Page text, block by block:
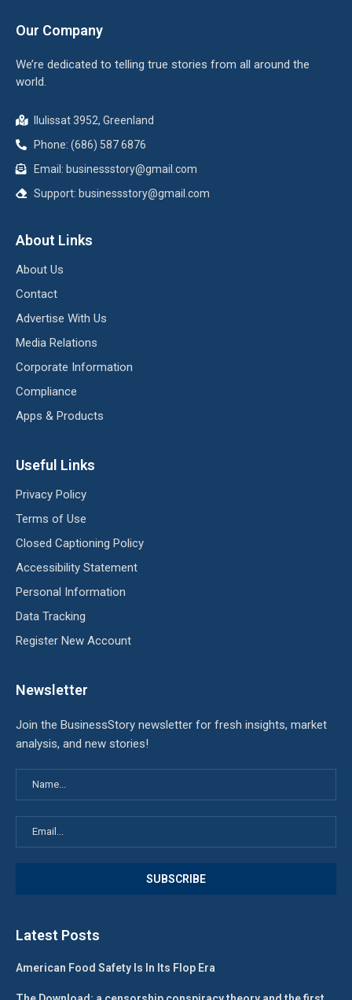
Our Company
We’re dedicated to telling true stories from all around the
world.
Ilulissat 3952, Greenland
Phone: (686) 587 6876
Email: businessstory@gmail.com
Support: businessstory@gmail.com
About Links
About Us
Contact
Advertise With Us
Media Relations
Corporate Information
Compliance
Apps & Products
Useful Links
Privacy Policy
Terms of Use
Closed Captioning Policy
Accessibility Statement
Personal Information
Data Tracking
Register New Account
Newsletter
Join the BusinessStory newsletter for fresh insights, market
analysis, and new stories!
Latest Posts
American Food Safety Is In Its Flop Era